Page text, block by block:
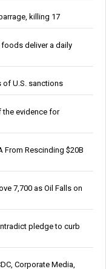
killing 17
deliver a daily
of U.S. sanctions
the evidence for
From Rescinding $20B
7,700 as Oil Falls on
pledge to curb
Corporate Media,